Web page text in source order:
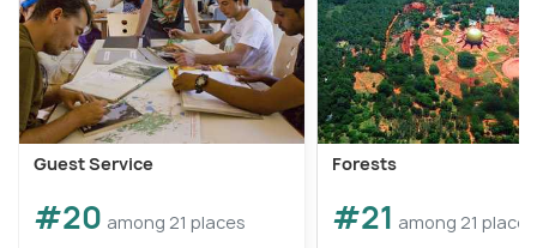
Guest Service
#20 among 21 places
Forests
#21 among 21 places